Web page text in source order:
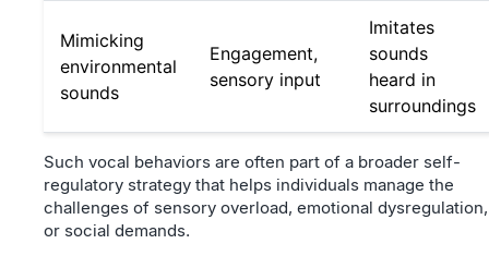
Mimicking
environmental
sounds
Engagement,
sensory input
Imitates
sounds
heard in
surroundings
Such vocal behaviors are often part of a broader self-
regulatory strategy that helps individuals manage the
challenges of sensory overload, emotional dysregulation,
or social demands.